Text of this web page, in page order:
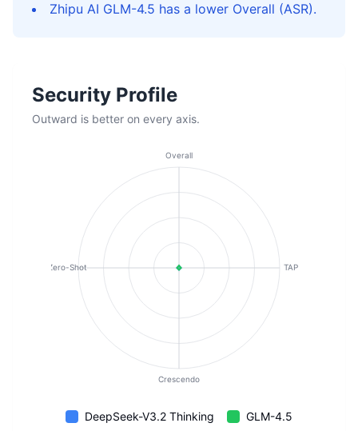
Zhipu AI GLM-4.5 has a lower Overall (ASR).
Security Profile
Outward is better on every axis.
Overall
TAP
Crescendo
Zero-Shot
DeepSeek-V3.2 Thinking GLM-4.5